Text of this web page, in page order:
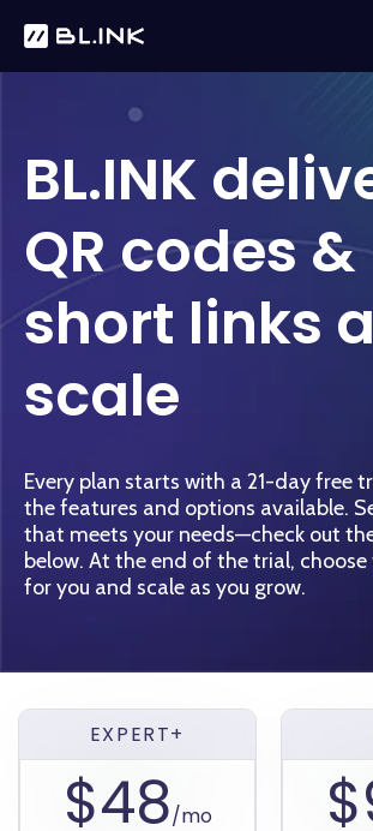
BL.INK
QR codes &
short links
scale
Every plan starts with a 21-day free
the features and options available.
that meets your needs—check out
below. At the end of the trial,
for you and scale as you grow.
EXPERT+
$48/mo